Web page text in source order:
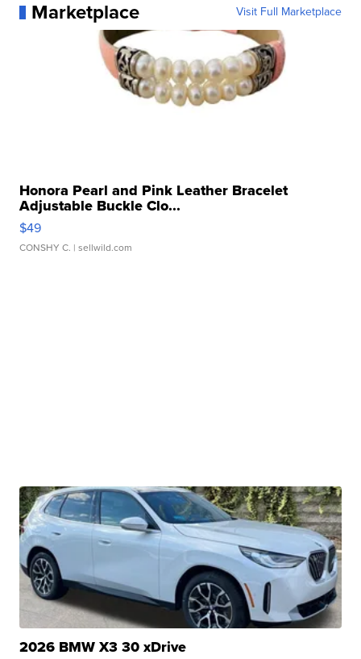
Marketplace Visit Full Marketplace
Honora Pearl and Pink Leather Bracelet
Adjustable Buckle Clo...
$49
CONSHY C. | sellwild.com
2026 BMW X3 30 xDrive